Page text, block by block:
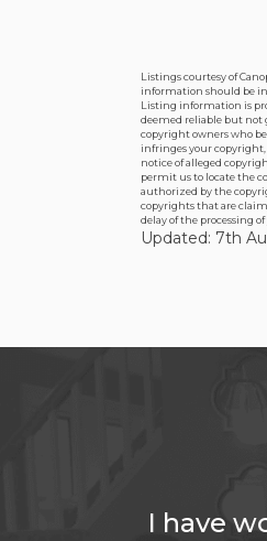
Listings courtesy of
information should be
Listing information is
deemed reliable but not
copyright owners who
infringes your copyright,
notice of alleged
permit us to locate the
authorized by the
copyrights that are
delay of the processing
Updated: 7th
I have